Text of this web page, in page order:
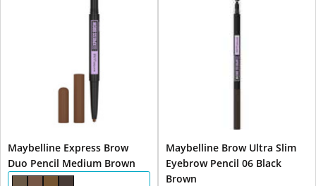
Maybelline Express Brow
Duo Pencil Medium Brown
Maybelline Brow Ultra Slim
Eyebrow Pencil 06 Black
Brown